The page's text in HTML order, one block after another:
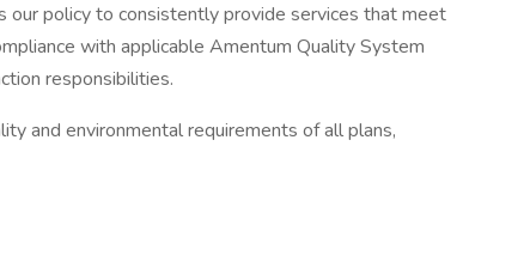
our policy to consistently provide services that meet
with applicable Amentum Quality System
responsibilities.
and environmental requirements of all plans,